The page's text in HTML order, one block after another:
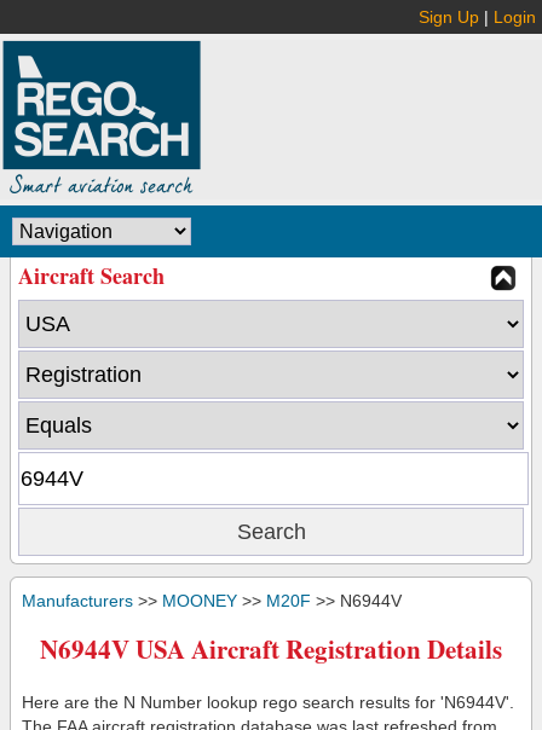
Sign Up | Login
Aircraft Search
Manufacturers >> MOONEY >> M20F >> N6944V
N6944V USA Aircraft Registration Details
Here are the N Number lookup rego search results for 'N6944V'.